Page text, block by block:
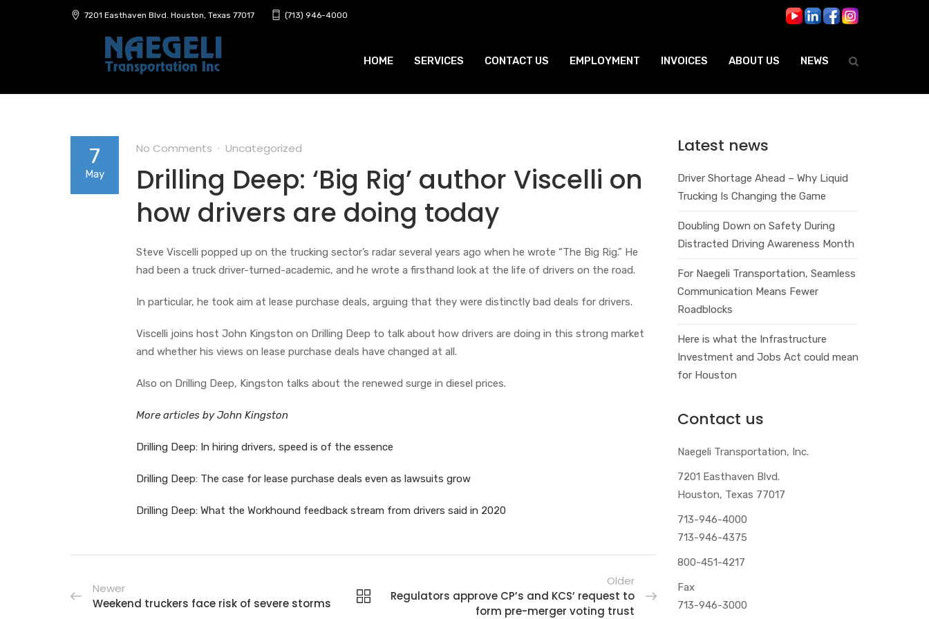
7201 Easthaven Blvd. Houston, Texas 77017 (713) 946-4000
HOME SERVICES CONTACT US EMPLOYMENT INVOICES ABOUT US NEWS
7
May
No Comments Uncategorized
Drilling Deep: ‘Big Rig’ author Viscelli on
how drivers are doing today
Steve Viscelli popped up on the trucking sector’s radar several years ago when he wrote “The Big Rig.” He
had been a truck driver-turned-academic, and he wrote a firsthand look at the life of drivers on the road.
In particular, he took aim at lease purchase deals, arguing that they were distinctly bad deals for drivers.
Viscelli joins host John Kingston on Drilling Deep to talk about how drivers are doing in this strong market
and whether his views on lease purchase deals have changed at all.
Also on Drilling Deep, Kingston talks about the renewed surge in diesel prices.
More articles by John Kingston
Drilling Deep: In hiring drivers, speed is of the essence
Drilling Deep: The case for lease purchase deals even as lawsuits grow
Drilling Deep: What the Workhound feedback stream from drivers said in 2020
Newer
Weekend truckers face risk of severe storms
Older
Regulators approve CP’s and KCS’ request to
form pre-merger voting trust
Latest news
Driver Shortage Ahead – Why Liquid
Trucking Is Changing the Game
Doubling Down on Safety During
Distracted Driving Awareness Month
For Naegeli Transportation, Seamless
Communication Means Fewer
Roadblocks
Here is what the Infrastructure
Investment and Jobs Act could mean
for Houston
Contact us
Naegeli Transportation, Inc.
7201 Easthaven Blvd.
Houston, Texas 77017
713-946-4000
713-946-4375
800-451-4217
Fax
713-946-3000